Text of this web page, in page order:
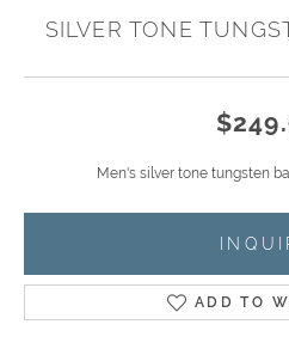
SILVER TONE
Men's silver tone tungsten
ADD TO